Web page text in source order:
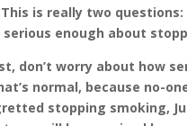
This is really two
serious enough about
don’t worry about how
normal, because no-
stopping smoking,